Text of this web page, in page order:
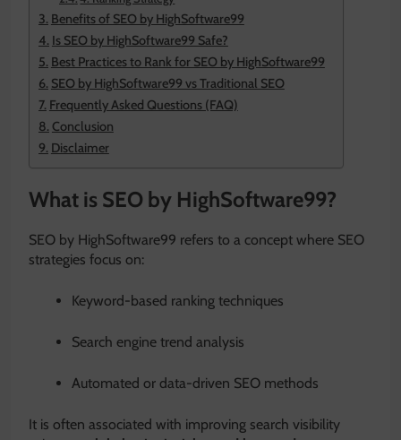
Benefits of SEO by HighSoftware99
Is SEO by HighSoftware99 Safe?
Best Practices to Rank for SEO by HighSoftware99
SEO by HighSoftware99 vs Traditional SEO
Frequently Asked Questions (FAQ)
Conclusion
Disclaimer
What is SEO by HighSoftware99?
SEO by HighSoftware99 refers to a concept where SEO
strategies focus on:
Keyword-based ranking techniques
Search engine trend analysis
Automated or data-driven SEO methods
It is often associated with improving search visibility